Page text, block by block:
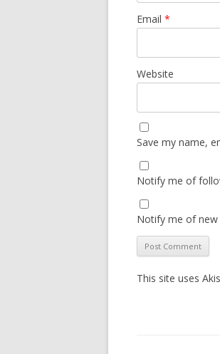
Email *
Website
Save my name,
Notify me of
Notify me of new
This site uses